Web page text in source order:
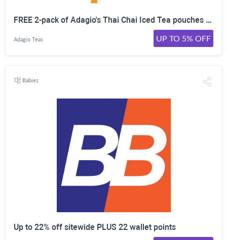
FREE 2-pack of Adagio's Thai Chai Iced Tea pouches with Orders $29+
Adagio Teas UP TO 5% OFF
Babies
Up to 22% off sitewide PLUS 22 wallet points